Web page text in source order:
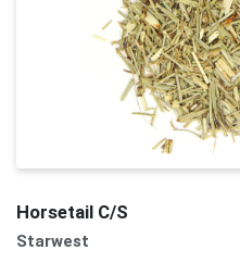
Horsetail C/S
Starwest